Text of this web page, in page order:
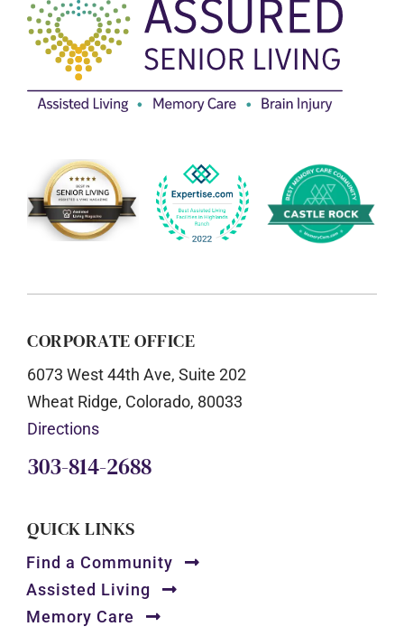
CORPORATE OFFICE
6073 West 44th Ave, Suite 202
Wheat Ridge, Colorado, 80033
Directions
303-814-2688
QUICK LINKS
Find a Community
Assisted Living
Memory Care